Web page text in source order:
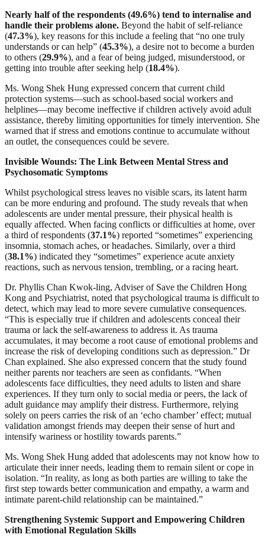
Nearly half of the respondents (49.6%) tend to internalise and
handle their problems alone. Beyond the habit of self-reliance
(47.3%), key reasons for this include a feeling that “no one truly
understands or can help” (45.3%), a desire not to become a burden
to others (29.9%), and a fear of being judged, misunderstood, or
getting into trouble after seeking help (18.4%).
Ms. Wong Shek Hung expressed concern that current child
protection systems—such as school-based social workers and
helplines—may become ineffective if children actively avoid adult
assistance, thereby limiting opportunities for timely intervention. She
warned that if stress and emotions continue to accumulate without
an outlet, the consequences could be severe.
Invisible Wounds: The Link Between Mental Stress and
Psychosomatic Symptoms
Whilst psychological stress leaves no visible scars, its latent harm
can be more enduring and profound. The study reveals that when
adolescents are under mental pressure, their physical health is
equally affected. When facing conflicts or difficulties at home, over
a third of respondents (37.1%) reported “sometimes” experiencing
insomnia, stomach aches, or headaches. Similarly, over a third
(38.1%) indicated they “sometimes” experience acute anxiety
reactions, such as nervous tension, trembling, or a racing heart.
Dr. Phyllis Chan Kwok-ling, Adviser of Save the Children Hong
Kong and Psychiatrist, noted that psychological trauma is difficult to
detect, which may lead to more severe cumulative consequences.
“This is especially true if children and adolescents conceal their
trauma or lack the self-awareness to address it. As trauma
accumulates, it may become a root cause of emotional problems and
increase the risk of developing conditions such as depression.” Dr
Chan explained. She also expressed concern that the study found
neither parents nor teachers are seen as confidants. “When
adolescents face difficulties, they need adults to listen and share
experiences. If they turn only to social media or peers, the lack of
adult guidance may amplify their distress. Furthermore, relying
solely on peers carries the risk of an ‘echo chamber’ effect; mutual
validation amongst friends may deepen their sense of hurt and
intensify wariness or hostility towards parents.”
Ms. Wong Shek Hung added that adolescents may not know how to
articulate their inner needs, leading them to remain silent or cope in
isolation. “In reality, as long as both parties are willing to take the
first step towards better communication and empathy, a warm and
intimate parent-child relationship can be maintained.”
Strengthening Systemic Support and Empowering Children
with Emotional Regulation Skills